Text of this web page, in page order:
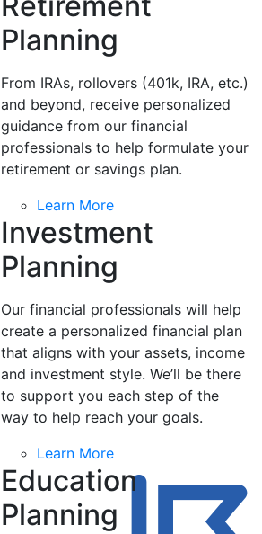
Planning
From IRAs, rollovers (401k, IRA, etc.)
and beyond, receive personalized
guidance from our financial
professionals to help formulate your
retirement or savings plan.
Learn More
Investment
Planning
Our financial professionals will help
create a personalized financial plan
that aligns with your assets, income
and investment style. We’ll be there
to support you each step of the
way to help reach your goals.
Learn More
Education
Planning